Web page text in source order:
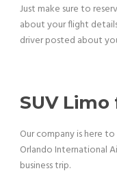
Just make sure to
about your flight
driver posted about
SUV
Our company is here
Orlando International
business trip.